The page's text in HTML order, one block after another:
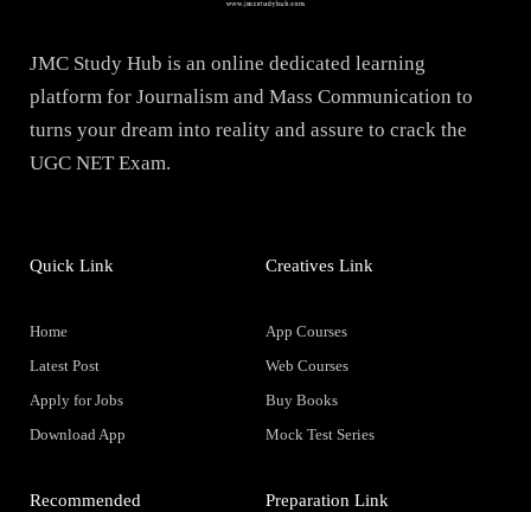
JMC Study Hub is an online dedicated learning
platform for Journalism and Mass Communication to
turns your dream into reality and assure to crack the
UGC NET Exam.
Quick Link
Home
Latest Post
Apply for Jobs
Download App
Creatives Link
App Courses
Web Courses
Buy Books
Mock Test Series
Recommended Preparation Link